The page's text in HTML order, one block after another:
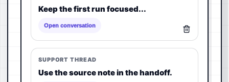
Keep the first run focused...
Open conversation
SUPPORT THREAD
Use the source note in the handoff.